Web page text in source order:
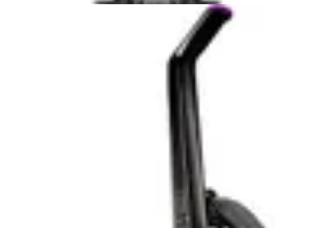
Exceptional cleaning performance on all floor
Laser illumination on the hard floor head
effectively reveals hidden dust.
Excellent for pet hair removal with the specialized
Lightweight and easy to maneuver for cleaning
Intelligent power adjustment and real-time data
display on the LCD screen.
Premium price tag; a significant investment.
The trigger must be held down continuously to
operate, which can cause hand fatigue during